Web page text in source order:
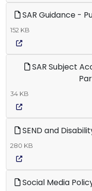
SAR Guidance -
152 KB
SAR Subject
34 KB
SEND and
280 KB
Social Media